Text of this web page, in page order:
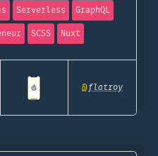
Serverless
GraphQL
SCSS Nuxt
@flatroy